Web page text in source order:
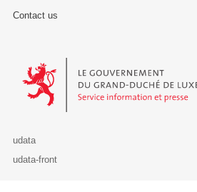
Contact us
Le Gouvernement du Grand-Duché de
udata
udata-front